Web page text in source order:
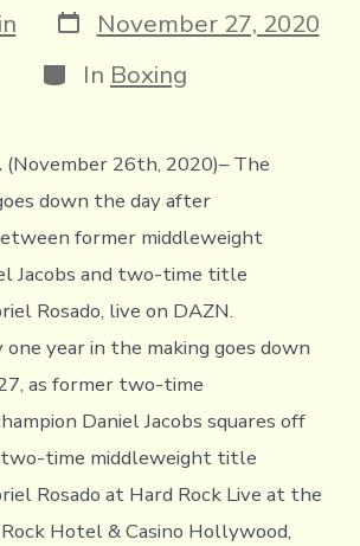
Post
date
November 27, 2020
Categories
In Boxing
(November 26th, 2020)– The
down the day after
former middleweight
Jacobs and two-time title
Rosado, live on DAZN.
year in the making goes down
as former two-time
Daniel Jacobs squares off
time middleweight title
Rosado at Hard Rock Live at the
Hotel & Casino Hollywood,